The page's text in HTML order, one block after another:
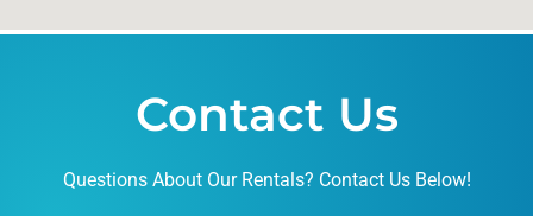
Contact Us
Questions About Our Rentals? Contact Us Below!